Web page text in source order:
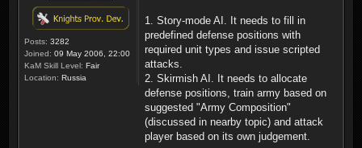
Posts: 3282
Joined: 09 May 2006, 22:00
KaM Skill Level: Fair
Location: Russia
1. Story-mode AI. It needs to fill in
predefined defense positions with
required unit types and issue scripted
attacks.
2. Skirmish AI. It needs to allocate
defense positions, train army based on
suggested "Army Composition"
(discussed in nearby topic) and attack
player based on its own judgement.